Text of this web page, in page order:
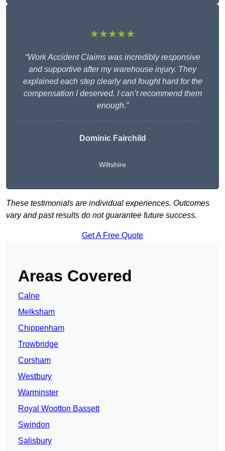
★★★★★
“Work Accident Claims was incredibly responsive
and supportive after my warehouse injury. They
explained each step clearly and fought hard for the
compensation I deserved. I can’t recommend them
enough.”
Dominic Fairchild
Wiltshire
These testimonials are individual experiences. Outcomes
vary and past results do not guarantee future success.
Get A Free Quote
Areas Covered
Calne
Melksham
Chippenham
Trowbridge
Corsham
Westbury
Warminster
Royal Wootton Bassett
Swindon
Salisbury